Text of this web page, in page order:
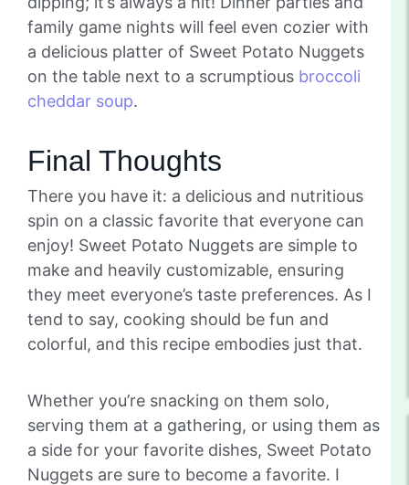
family game nights will feel even cozier with
a delicious platter of Sweet Potato Nuggets
on the table next to a scrumptious broccoli
cheddar soup.
Final Thoughts
There you have it: a delicious and nutritious
spin on a classic favorite that everyone can
enjoy! Sweet Potato Nuggets are simple to
make and heavily customizable, ensuring
they meet everyone’s taste preferences. As I
tend to say, cooking should be fun and
colorful, and this recipe embodies just that.
Whether you’re snacking on them solo,
serving them at a gathering, or using them as
a side for your favorite dishes, Sweet Potato
Nuggets are sure to become a favorite. I